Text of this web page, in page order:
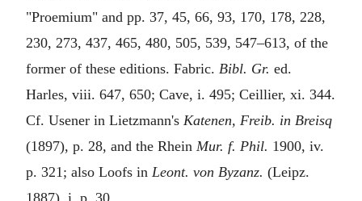
"Proemium" and pp. 37, 45, 66, 93, 170, 178, 228,
230, 273, 437, 465, 480, 505, 539, 547–613, of the
former of these editions. Fabric. Bibl. Gr. ed.
Harles, viii. 647, 650; Cave, i. 495; Ceillier, xi. 344.
Cf. Usener in Lietzmann's Katenen, Freib. in Breisq
(1897), p. 28, and the Rhein Mur. f. Phil. 1900, iv.
p. 321; also Loofs in Leont. von Byzanz. (Leipz.
1887), i. p. 30.